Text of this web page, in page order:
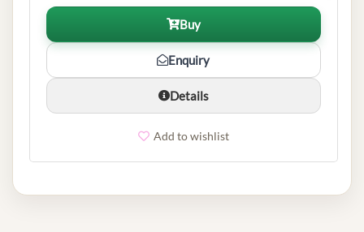
Buy
Enquiry
Details
Add to wishlist